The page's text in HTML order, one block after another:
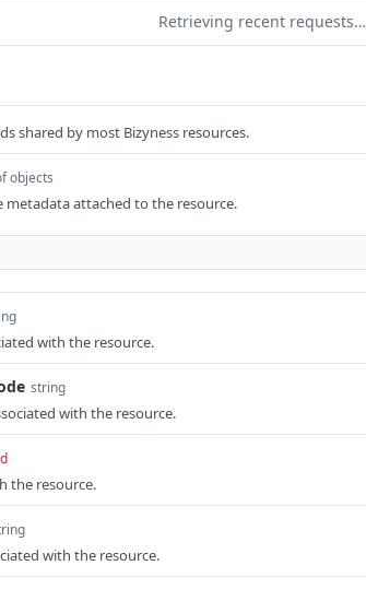
Retrieving recent requests…
shared by most Bizyness resources.
objects
metadata attached to the resource.
with the resource.
string
with the resource.
the resource.
with the resource.